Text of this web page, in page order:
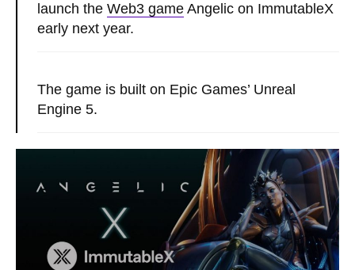
launch the Web3 game Angelic on ImmutableX
early next year.
The game is built on Epic Games’ Unreal
Engine 5.